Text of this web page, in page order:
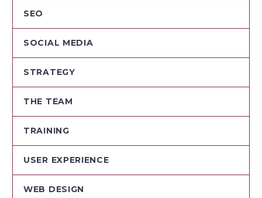
SEO
SOCIAL MEDIA
STRATEGY
THE TEAM
TRAINING
USER EXPERIENCE
WEB DESIGN